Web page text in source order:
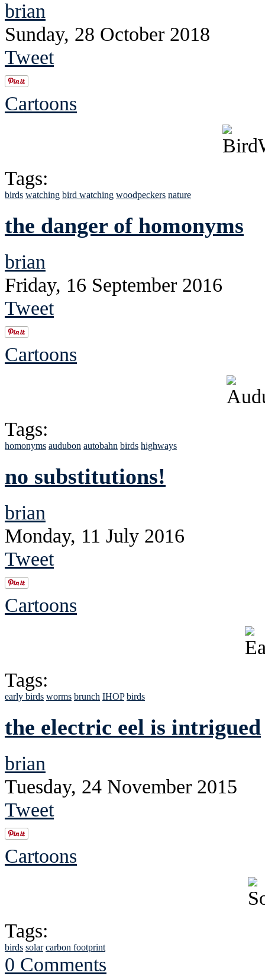
brian
Sunday, 28 October 2018
Tweet
Cartoons
Tags:
birds watching bird watching woodpeckers nature
the danger of homonyms
brian
Friday, 16 September 2016
Tweet
Cartoons
Tags:
homonyms audubon autobahn birds highways
no substitutions!
brian
Monday, 11 July 2016
Tweet
Cartoons
Tags:
early birds worms brunch IHOP birds
the electric eel is intrigued
brian
Tuesday, 24 November 2015
Tweet
Cartoons
Tags:
birds solar carbon footprint
0 Comments